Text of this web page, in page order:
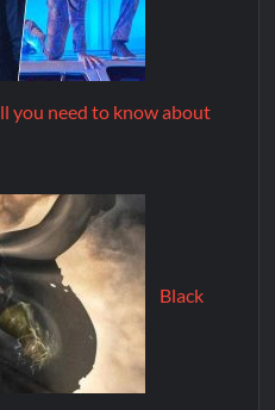
you need to know about
Black